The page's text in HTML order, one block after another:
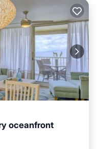
oceanfront